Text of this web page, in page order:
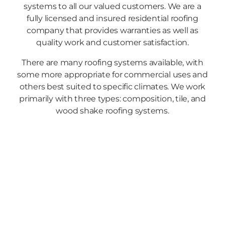
systems to all our valued customers. We are a
fully licensed and insured residential roofing
company that provides warranties as well as
quality work and customer satisfaction.
There are many roofing systems available, with
some more appropriate for commercial uses and
others best suited to specific climates. We work
primarily with three types: composition, tile, and
wood shake roofing systems.